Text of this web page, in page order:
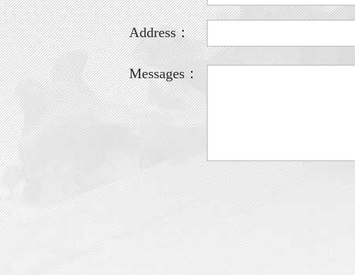
Address：
Messages：